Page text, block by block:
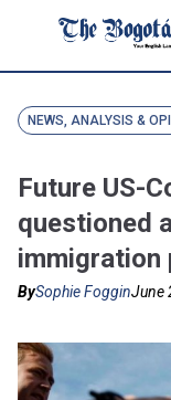
NEWS, ANALYSIS &
Future US-
questioned
immigration
BySophie FogginJune